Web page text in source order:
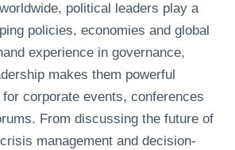
political leaders play a
policies, economies and global
experience in governance,
makes them powerful
corporate events, conferences
From discussing the future of
management and decision-